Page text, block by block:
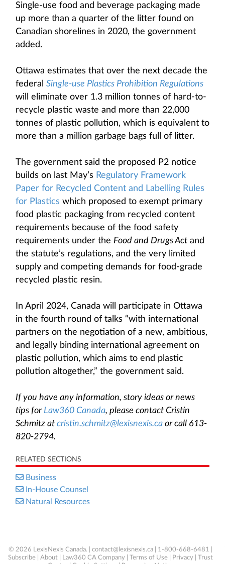
Single-use food and beverage packaging made
up more than a quarter of the litter found on
Canadian shorelines in 2020, the government
added.
Ottawa estimates that over the next decade the
federal Single-use Plastics Prohibition Regulations
will eliminate over 1.3 million tonnes of hard-to-
recycle plastic waste and more than 22,000
tonnes of plastic pollution, which is equivalent to
more than a million garbage bags full of litter.
The government said the proposed P2 notice
builds on last May’s Regulatory Framework
Paper for Recycled Content and Labelling Rules
for Plastics which proposed to exempt primary
food plastic packaging from recycled content
requirements because of the food safety
requirements under the Food and Drugs Act and
the statute’s regulations, and the very limited
supply and competing demands for food-grade
recycled plastic resin.
In April 2024, Canada will participate in Ottawa
in the fourth round of talks “with international
partners on the negotiation of a new, ambitious,
and legally binding international agreement on
plastic pollution, which aims to end plastic
pollution altogether,” the government said.
If you have any information, story ideas or news
tips for Law360 Canada, please contact Cristin
Schmitz at cristin.schmitz@lexisnexis.ca or call 613-
820-2794.
RELATED SECTIONS
Business
In-House Counsel
Natural Resources
© 2026 LexisNexis Canada. | contact@lexisnexis.ca | 1-800-668-6481 |
Subscribe
About Law360 CA Company Terms of Use Privacy
Trust